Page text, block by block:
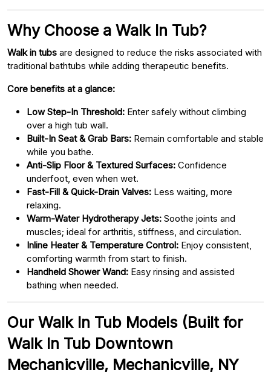
Why Choose a Walk In Tub?
Walk in tubs are designed to reduce the risks associated with
traditional bathtubs while adding therapeutic benefits.
Core benefits at a glance:
Low Step-In Threshold: Enter safely without climbing
over a high tub wall.
Built-In Seat & Grab Bars: Remain comfortable and stable
while you bathe.
Anti-Slip Floor & Textured Surfaces: Confidence
underfoot, even when wet.
Fast-Fill & Quick-Drain Valves: Less waiting, more
relaxing.
Warm-Water Hydrotherapy Jets: Soothe joints and
muscles; ideal for arthritis, stiffness, and circulation.
Inline Heater & Temperature Control: Enjoy consistent,
comforting warmth from start to finish.
Handheld Shower Wand: Easy rinsing and assisted
bathing when needed.
Our Walk In Tub Models (Built for
Walk In Tub Downtown
Mechanicville, Mechanicville, NY